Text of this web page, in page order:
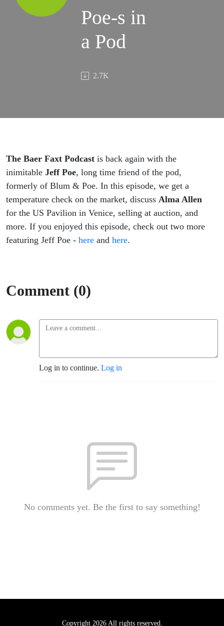
Poe-s in
a Pod
2.7K
The Baer Faxt Podcast is back again with the
inimitable Jeff Poe, long time friend of the pod,
formerly of Blum & Poe. In this episode, we get a
temperature check on the market, discuss Alma Allen
for the US Pavilion in Venice, selling at auction, and
more. If you enjoyed this episode, check out two more
featuring Jeff Poe - here and here.
Comment (0)
Log in to continue. Log in
No comments yet. Be the first to say something!
Copyright 2026 All rights reserved.